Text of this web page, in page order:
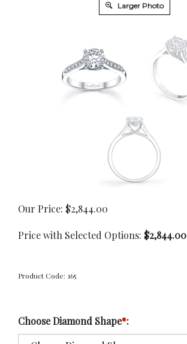
Larger Photo
Our Price: $2,844.00
Price with Selected Options: $2,844.00
Product Code: 165
Choose Diamond Shape*: